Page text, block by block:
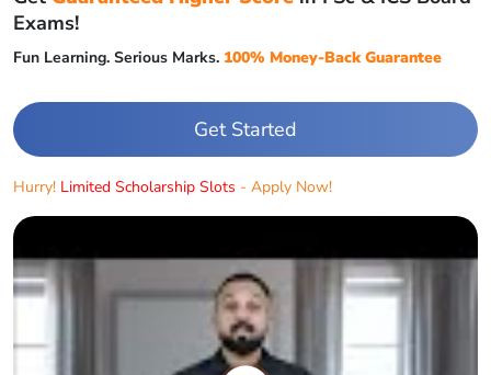
Exams!
Fun Learning. Serious Marks. 100% Money-Back Guarantee
Get Started
Hurry! Limited Scholarship Slots - Apply Now!